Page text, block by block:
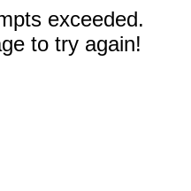
exceeded.
to try again!